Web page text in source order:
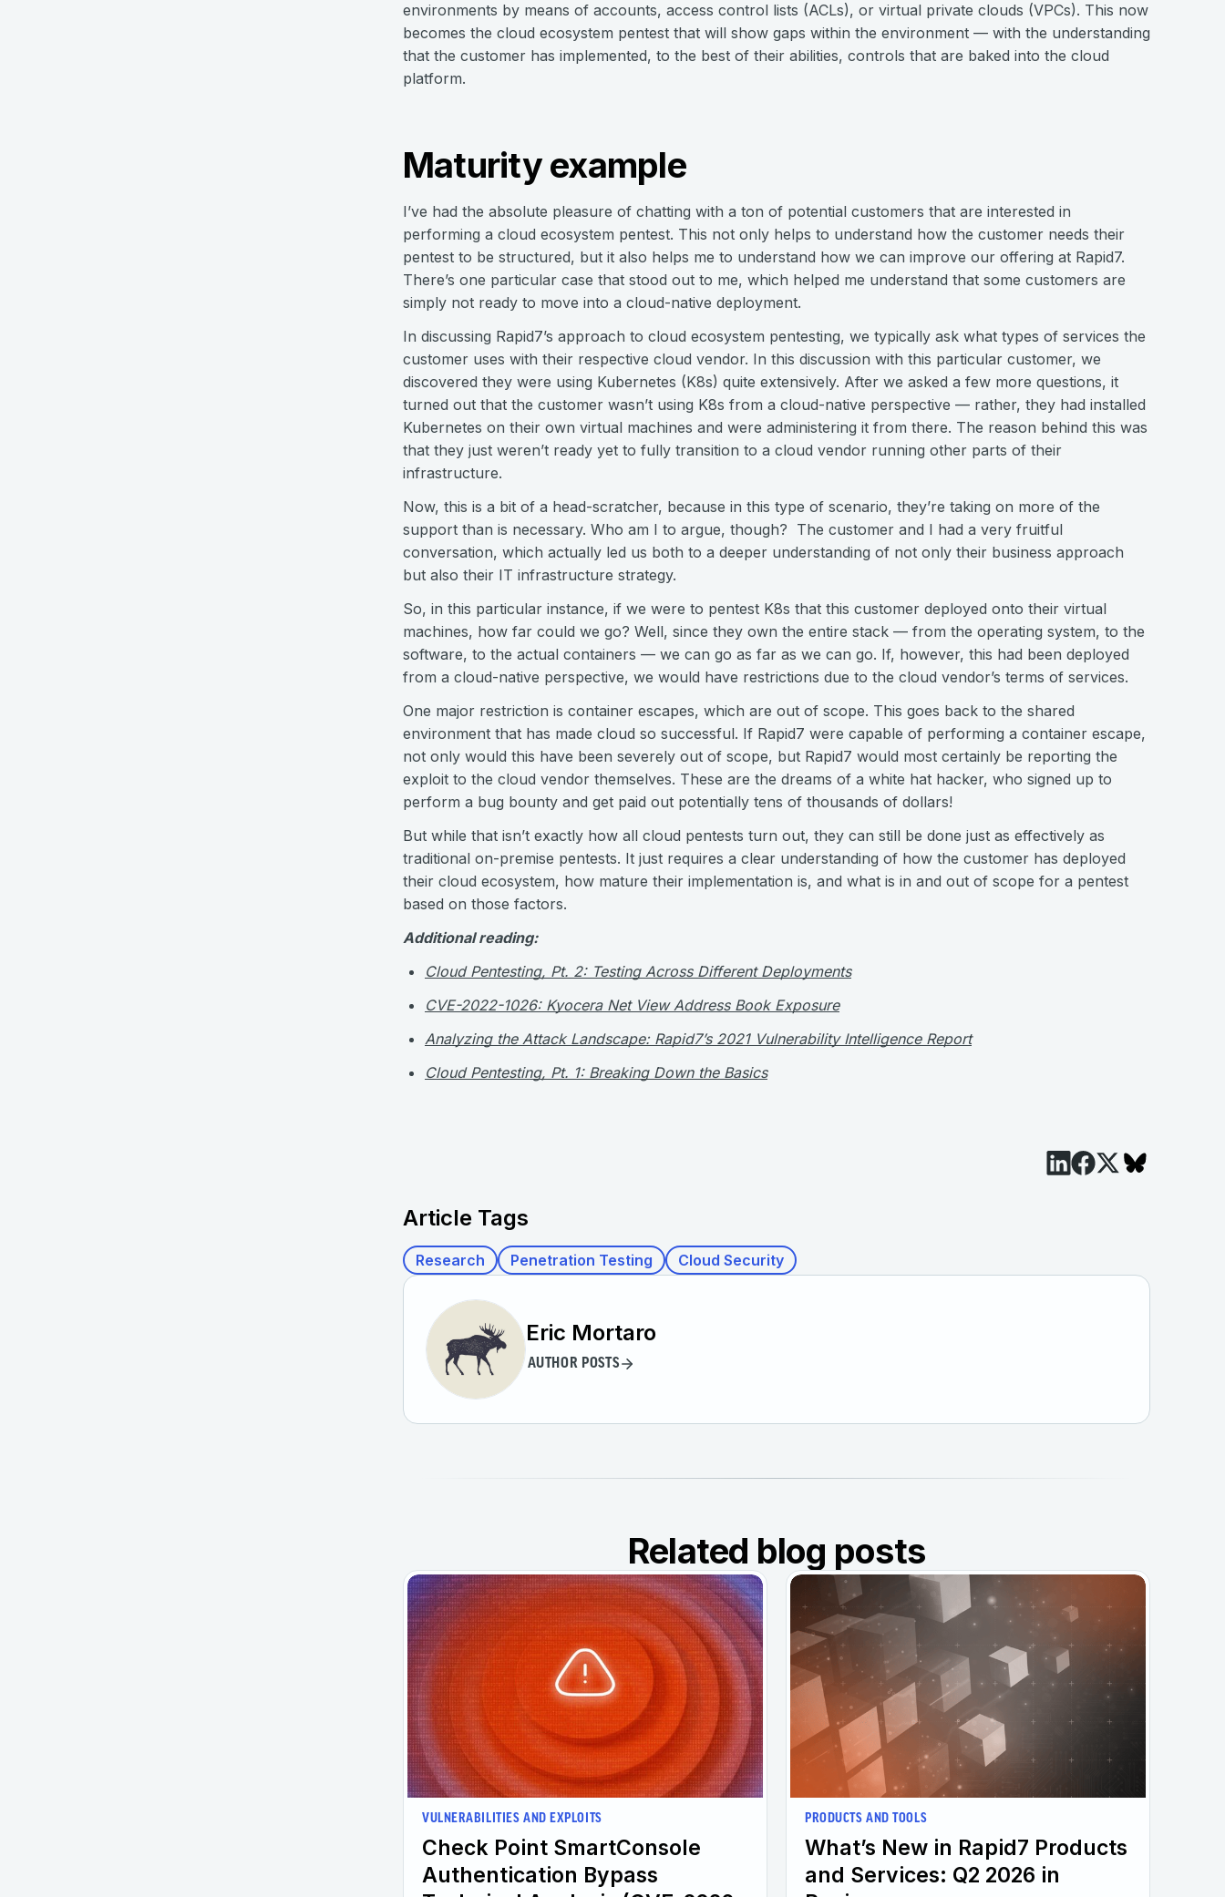
environments by means of accounts, access control lists (ACLs), or virtual private clouds (VPCs). This now
becomes the cloud ecosystem pentest that will show gaps within the environment — with the understanding
that the customer has implemented, to the best of their abilities, controls that are baked into the cloud
platform.
Maturity example
I’ve had the absolute pleasure of chatting with a ton of potential customers that are interested in
performing a cloud ecosystem pentest. This not only helps to understand how the customer needs their
pentest to be structured, but it also helps me to understand how we can improve our offering at Rapid7.
There’s one particular case that stood out to me, which helped me understand that some customers are
simply not ready to move into a cloud-native deployment.
In discussing Rapid7’s approach to cloud ecosystem pentesting, we typically ask what types of services the
customer uses with their respective cloud vendor. In this discussion with this particular customer, we
discovered they were using Kubernetes (K8s) quite extensively. After we asked a few more questions, it
turned out that the customer wasn’t using K8s from a cloud-native perspective — rather, they had installed
Kubernetes on their own virtual machines and were administering it from there. The reason behind this was
that they just weren’t ready yet to fully transition to a cloud vendor running other parts of their
infrastructure.
Now, this is a bit of a head-scratcher, because in this type of scenario, they’re taking on more of the
support than is necessary. Who am I to argue, though? The customer and I had a very fruitful
conversation, which actually led us both to a deeper understanding of not only their business approach
but also their IT infrastructure strategy.
So, in this particular instance, if we were to pentest K8s that this customer deployed onto their virtual
machines, how far could we go? Well, since they own the entire stack — from the operating system, to the
software, to the actual containers — we can go as far as we can go. If, however, this had been deployed
from a cloud-native perspective, we would have restrictions due to the cloud vendor’s terms of services.
One major restriction is container escapes, which are out of scope. This goes back to the shared
environment that has made cloud so successful. If Rapid7 were capable of performing a container escape,
not only would this have been severely out of scope, but Rapid7 would most certainly be reporting the
exploit to the cloud vendor themselves. These are the dreams of a white hat hacker, who signed up to
perform a bug bounty and get paid out potentially tens of thousands of dollars!
But while that isn’t exactly how all cloud pentests turn out, they can still be done just as effectively as
traditional on-premise pentests. It just requires a clear understanding of how the customer has deployed
their cloud ecosystem, how mature their implementation is, and what is in and out of scope for a pentest
based on those factors.
Additional reading:
Cloud Pentesting, Pt. 2: Testing Across Different Deployments
CVE-2022-1026: Kyocera Net View Address Book Exposure
Analyzing the Attack Landscape: Rapid7’s 2021 Vulnerability Intelligence Report
Cloud Pentesting, Pt. 1: Breaking Down the Basics
Article Tags
Research Penetration Testing Cloud Security
Eric Mortaro
AUTHOR POSTS
Related blog posts
VULNERABILITIES AND EXPLOITS
Check Point SmartConsole
Authentication Bypass
PRODUCTS AND TOOLS
What’s New in Rapid7 Products
and Services: Q2 2026 in